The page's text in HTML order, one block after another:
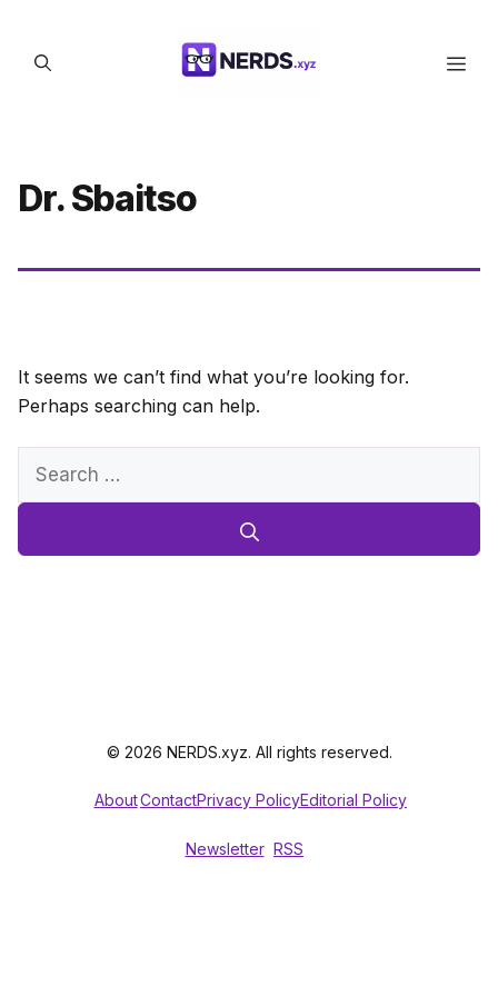
content
Dr. Sbaitso
It seems we can’t find what you’re looking for.
Perhaps searching can help.
Search
© 2026 NERDS.xyz. All rights reserved.
AboutContactPrivacy PolicyEditorial Policy
Newsletter RSS